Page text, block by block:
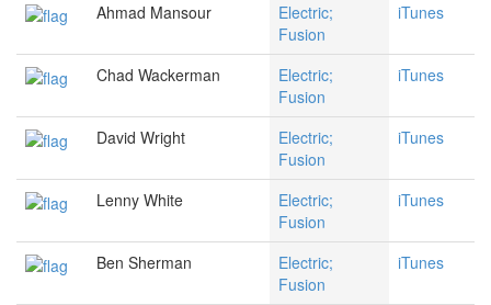
Ahmad Mansour
Electric;
Fusion
iTunes
Chad Wackerman
Electric;
Fusion
iTunes
David Wright
Electric;
Fusion
iTunes
Lenny White
Electric;
Fusion
iTunes
Ben Sherman
Electric;
Fusion
iTunes